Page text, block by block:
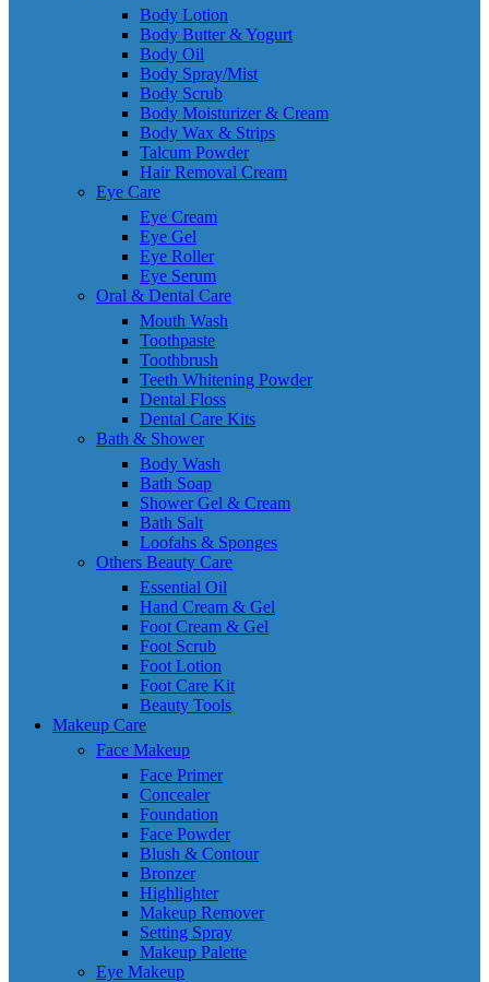
Body Lotion
Body Butter & Yogurt
Body Oil
Body Spray/Mist
Body Scrub
Body Moisturizer & Cream
Body Wax & Strips
Talcum Powder
Hair Removal Cream
Eye Care
Eye Cream
Eye Gel
Eye Roller
Eye Serum
Oral & Dental Care
Mouth Wash
Toothpaste
Toothbrush
Teeth Whitening Powder
Dental Floss
Dental Care Kits
Bath & Shower
Body Wash
Bath Soap
Shower Gel & Cream
Bath Salt
Loofahs & Sponges
Others Beauty Care
Essential Oil
Hand Cream & Gel
Foot Cream & Gel
Foot Scrub
Foot Lotion
Foot Care Kit
Beauty Tools
Makeup Care
Face Makeup
Face Primer
Concealer
Foundation
Face Powder
Blush & Contour
Bronzer
Highlighter
Makeup Remover
Setting Spray
Makeup Palette
Eye Makeup